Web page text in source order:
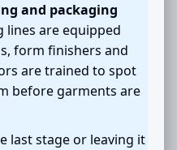
and packaging
are equipped
form finishers and
are trained to spot
before garments are
last stage or leaving it